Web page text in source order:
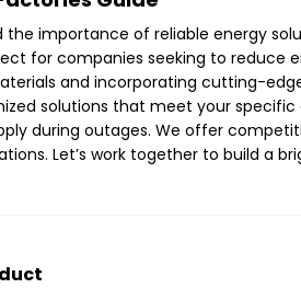
the importance of reliable energy
for companies seeking to reduce
and incorporating cutting-
solutions that meet your specific
during outages. We offer
Let’s work together to build a